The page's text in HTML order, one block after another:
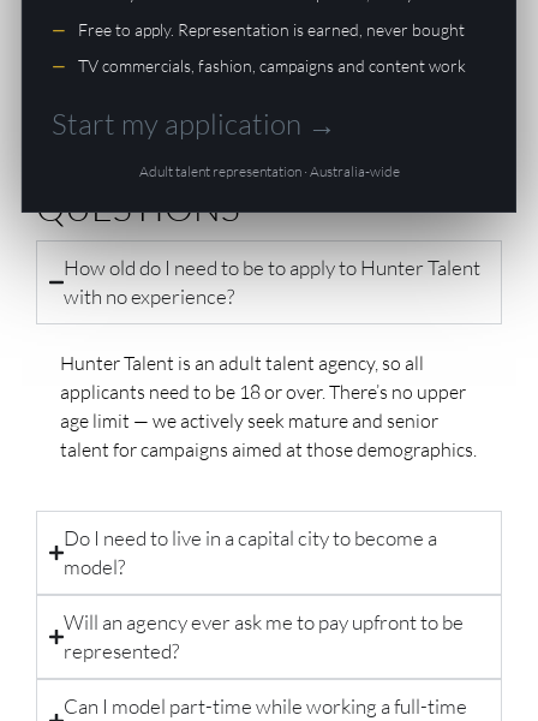
formatted for casting submissions. This is the step to
FREQUENTLY ASKED
QUESTIONS
How old do I need to be to apply to Hunter Talent
with no experience?
Hunter Talent is an adult talent agency, so all
applicants need to be 18 or over. There’s no upper
age limit — we actively seek mature and senior
talent for campaigns aimed at those demographics.
Do I need to live in a capital city to become a
model?
Will an agency ever ask me to pay upfront to be
represented?
Can I model part-time while working a full-time
Free to apply. Representation is earned, never bought
TV commercials, fashion, campaigns and content work
Start my application →
Adult talent representation · Australia-wide